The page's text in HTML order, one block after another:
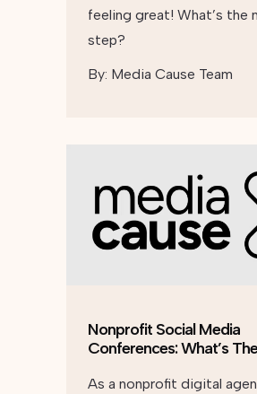
feeling great! What’s the
step?
By: Media Cause Team
Nonprofit Social Media
Conferences: What’s
As a nonprofit digital